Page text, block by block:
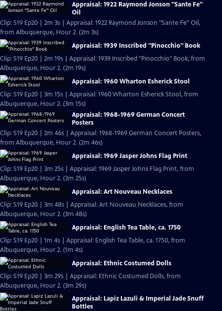
Appraisal: 1922 Raymond Jonson "Sante Fe"
Oil
Clip: S19 Ep20 | 2m 3s | Appraisal: 1922 Raymond Jonson "Sante Fe" Oil,
from Albuquerque, Hour 2. (2m 3s)
Appraisal: 1939 Inscribed "Pinocchio" Book
Clip: S19 Ep20 | 2m 19s | Appraisal: 1939 Inscribed "Pinocchio" Book, from
Albuquerque, Hour 2. (2m 19s)
Appraisal: 1960 Wharton Esherick Stool
Clip: S19 Ep20 | 3m 15s | Appraisal: 1960 Wharton Esherick Stool, from
Albuquerque, Hour 2. (3m 15s)
Appraisal: 1968-1969 German Concert
Posters
Clip: S19 Ep20 | 2m 46s | Appraisal: 1968-1969 German Concert Posters,
from Albuquerque, Hour 2. (2m 46s)
Appraisal: 1969 Jasper Johns Flag Print
Clip: S19 Ep20 | 3m 25s | Appraisal: 1969 Jasper Johns Flag Print, from
Albuquerque, Hour 2. (3m 25s)
Appraisal: Art Nouveau Necklaces
Clip: S19 Ep20 | 3m 48s | Appraisal: Art Nouveau Necklaces, from
Albuquerque, Hour 2. (3m 48s)
Appraisal: English Tea Table, ca. 1750
Clip: S19 Ep20 | 1m 4s | Appraisal: English Tea Table, ca. 1750, from
Albuquerque, Hour 2. (1m 4s)
Appraisal: Ethnic Costumed Dolls
Clip: S19 Ep20 | 3m 29s | Appraisal: Ethnic Costumed Dolls, from
Albuquerque, Hour 2. (3m 29s)
Appraisal: Lapiz Lazuli & Imperial Jade Snuff
Bottles